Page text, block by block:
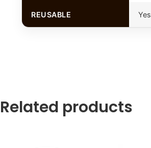
REUSABLE Yes
Related products